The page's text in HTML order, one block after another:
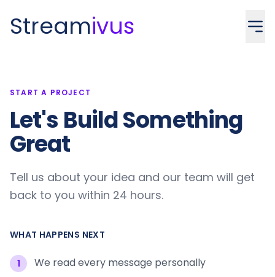
Streamivus
START A PROJECT
Let's Build Something
Great
Tell us about your idea and our team will get
back to you within 24 hours.
WHAT HAPPENS NEXT
1 We read every message personally